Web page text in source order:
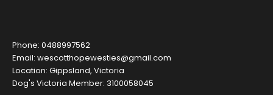
Phone: 0488997562
Email: wescotthopewesties@gmail.com
Location: Gippsland, Victoria
Dog's Victoria Member: 3100058045